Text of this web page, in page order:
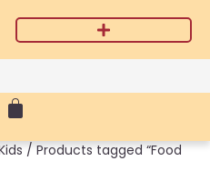
/ Products tagged “Food